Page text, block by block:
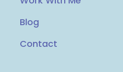
Blog
Contact